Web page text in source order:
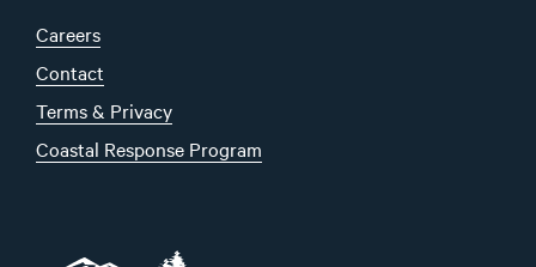
Careers
Contact
Terms & Privacy
Coastal Response Program